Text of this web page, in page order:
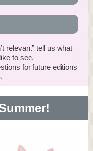
relevant” tell us what
to see.
for future editions